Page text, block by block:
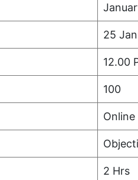
25
12.00
100
2 Hrs